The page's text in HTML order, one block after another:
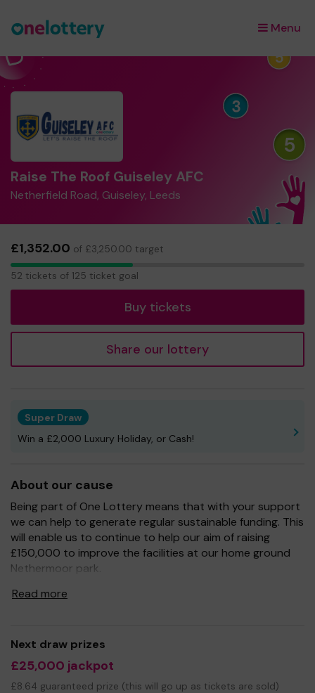
Menu
×
Raise The Roof Guiseley AFC
Netherfield Road, Guiseley, Leeds
£1,352.00 of £3,250.00 target
52
52 tickets of 125 ticket goal
Buy tickets
Share our lottery
Super Draw
Win a £2,000 Luxury Holiday, or Cash!
About our cause
Being part of One Lottery means that with your support
we can help to generate regular sustainable funding. This
will enable us to continue to help our aim of raising
£150,000 to improve the facilities at our home ground
Nethermoor park.
So whether you buy 1 ticket or 10 tickets, thank you.
Read more
Next draw prizes
£25,000 jackpot
£8.64 guaranteed prize (this will go up as tickets are sold)